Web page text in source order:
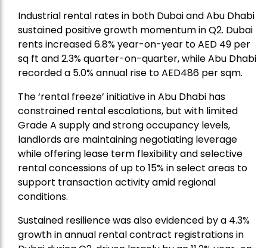
Industrial rental rates in both Dubai and Abu Dhabi
sustained positive growth momentum in Q2. Dubai
rents increased 6.8% year-on-year to AED 49 per
sq ft and 2.3% quarter-on-quarter, while Abu Dhabi
recorded a 5.0% annual rise to AED486 per sqm.
The ‘rental freeze’ initiative in Abu Dhabi has
constrained rental escalations, but with limited
Grade A supply and strong occupancy levels,
landlords are maintaining negotiating leverage
while offering lease term flexibility and selective
rental concessions of up to 15% in select areas to
support transaction activity amid regional
conditions.
Sustained resilience was also evidenced by a 4.3%
growth in annual rental contract registrations in